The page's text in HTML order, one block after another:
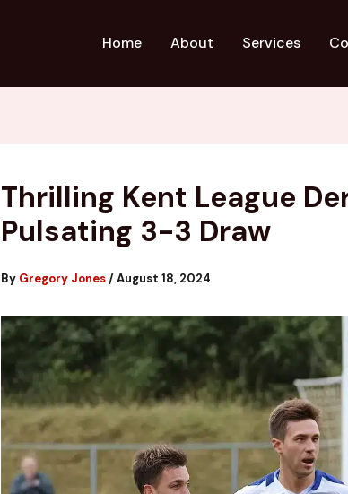
Home About Services
Thrilling Kent League
Pulsating 3-3 Draw
By Gregory Jones /August 18, 2024